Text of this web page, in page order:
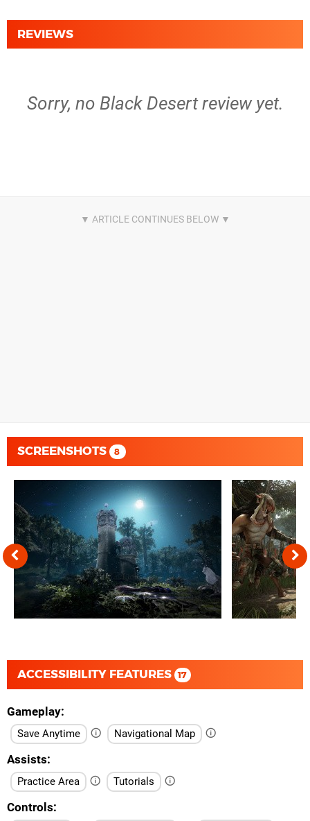
REVIEWS
Sorry, no Black Desert review yet.
SCREENSHOTS 8
ACCESSIBILITY FEATURES 17
Gameplay
Save Anytime Navigational Map
Assists
Practice Area Tutorials
Controls